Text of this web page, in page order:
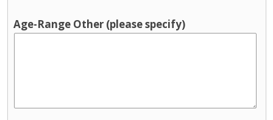
Age-Range Other (please specify)